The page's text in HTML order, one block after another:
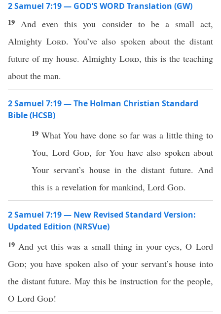
2 Samuel 7:19 — GOD’S WORD Translation (GW)
19 And even this you consider to be a small act,
Almighty Lord. You’ve also spoken about the distant
future of my house. Almighty Lord, this is the teaching
about the man.
2 Samuel 7:19 — The Holman Christian Standard
Bible (HCSB)
19 What You have done so far was a little thing to
You, Lord God, for You have also spoken about
Your servant’s house in the distant future. And
this is a revelation for mankind, Lord God.
2 Samuel 7:19 — New Revised Standard Version:
Updated Edition (NRSVue)
19 And yet this was a small thing in your eyes, O Lord
God; you have spoken also of your servant’s house into
the distant future. May this be instruction for the people,
O Lord God!